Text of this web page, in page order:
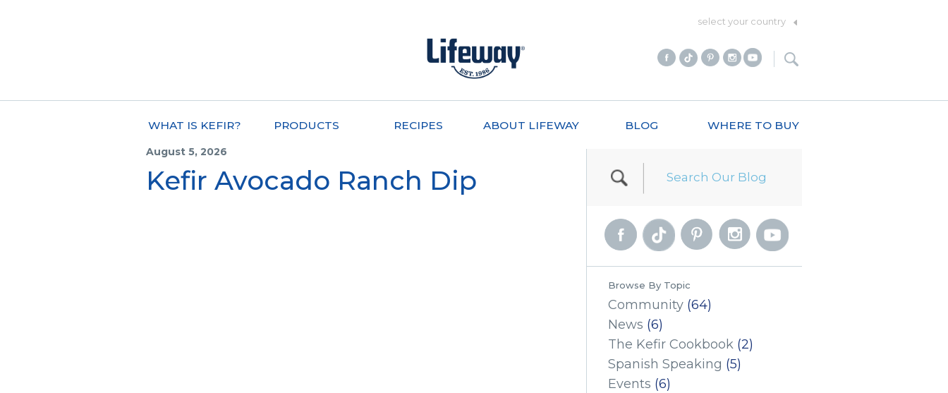
select your country
WHAT IS KEFIR? PRODUCTS RECIPES ABOUT LIFEWAY BLOG WHERE TO BUY
August 5, 2026
Kefir Avocado Ranch Dip
Browse By Topic
Community (64)
News (6)
The Kefir Cookbook (2)
Spanish Speaking (5)
Events (6)